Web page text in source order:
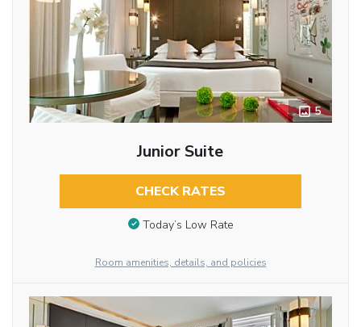
5
Junior Suite
CHECK RATES
Today’s Low Rate
Room amenities, details, and policies